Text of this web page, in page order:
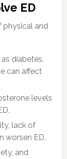
ED
physical and
diabetes,
can affect
levels
lack of
worsen ED.
and